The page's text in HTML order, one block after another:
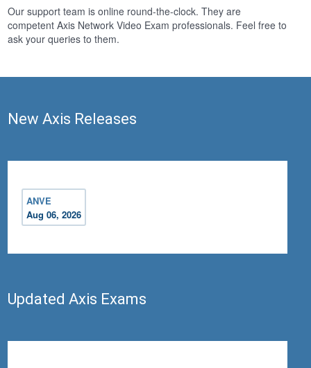
Our support team is online round-the-clock. They are
competent Axis Network Video Exam professionals. Feel free to
ask your queries to them.
New Axis Releases
ANVE
Aug 06, 2026
Updated Axis Exams